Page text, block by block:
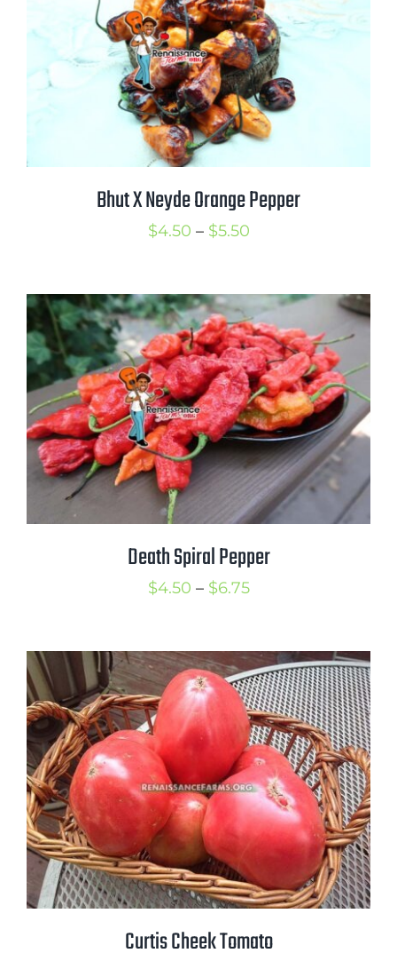
Bhut X Neyde Orange Pepper
$4.50 – $5.50Price
through
$5.50
Death Spiral Pepper
$4.50 – $6.75Price
through
$6.75
Curtis Cheek Tomato